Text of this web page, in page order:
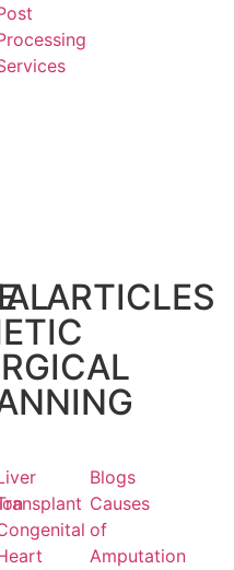
ARTICLES
Blogs
Causes
of
Amputation